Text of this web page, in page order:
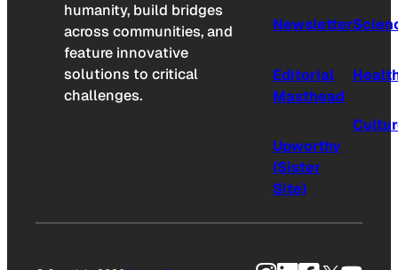
humanity, build bridges
across communities, and
feature innovative
solutions to critical
challenges.
Newsletter
Editorial
Masthead
Upworthy
(Sister
Site)